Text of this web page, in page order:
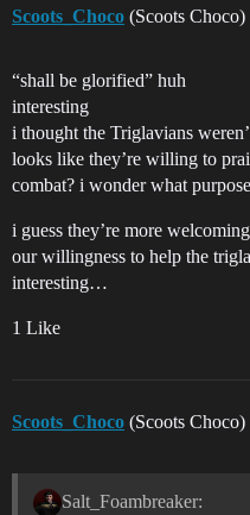
Scoots_Choco (Scoots Choco)
“shall be glorified” huh
interesting
i thought the Triglavians
looks like they’re willing to
combat? i wonder what
i guess they’re more
our willingness to help the
interesting…
1 Like
Scoots_Choco (Scoots Choco)
Salt_Foambreaker: